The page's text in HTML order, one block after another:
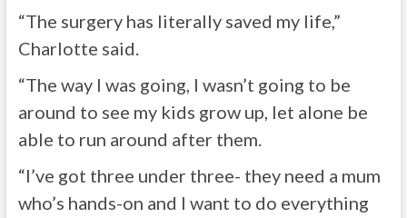
“The surgery has literally saved my life,”
Charlotte said.
“The way I was going, I wasn’t going to be
around to see my kids grow up, let alone be
able to run around after them.
“I’ve got three under three- they need a mum
who’s hands-on and I want to do everything